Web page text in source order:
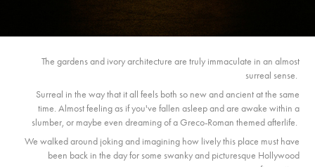
The gardens and ivory architecture are truly immaculate in an almost
surreal sense.
Surreal in the way that it all feels both so new and ancient at the same
time. Almost feeling as if you've fallen asleep and are awake within a
slumber, or maybe even dreaming of a Greco-Roman themed afterlife.
We walked around joking and imagining how lively this place must have
been back in the day for some swanky and picturesque Hollywood